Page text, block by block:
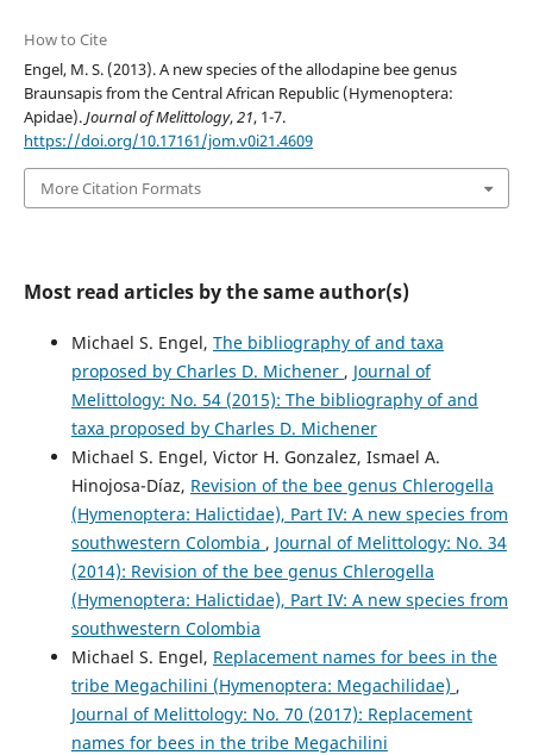
How to Cite
Engel, M. S. (2013). A new species of the allodapine bee genus
Braunsapis from the Central African Republic (Hymenoptera:
Apidae).Journal of Melittology,21, 1-7.
https://doi.org/10.17161/jom.v0i21.4609
More Citation Formats
Most read articles by the same author(s)
Michael S. Engel, The bibliography of and taxa
proposed by Charles D. Michener , Journal of
Melittology: No. 54 (2015): The bibliography of and
taxa proposed by Charles D. Michener
Michael S. Engel, Victor H. Gonzalez, Ismael A.
Hinojosa-Díaz, Revision of the bee genus Chlerogella
(Hymenoptera: Halictidae), Part IV: A new species from
southwestern Colombia , Journal of Melittology: No. 34
(2014): Revision of the bee genus Chlerogella
(Hymenoptera: Halictidae), Part IV: A new species from
southwestern Colombia
Michael S. Engel, Replacement names for bees in the
tribe Megachilini (Hymenoptera: Megachilidae) ,
Journal of Melittology: No. 70 (2017): Replacement
names for bees in the tribe Megachilini